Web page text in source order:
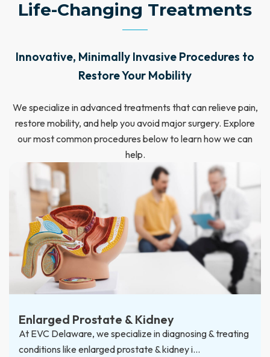
Life-Changing Treatments
Innovative, Minimally Invasive Procedures to
Restore Your Mobility
We specialize in advanced treatments that can relieve pain,
restore mobility, and help you avoid major surgery. Explore
our most common procedures below to learn how we can
help.
Enlarged Prostate & Kidney
At EVC Delaware, we specialize in diagnosing & treating
conditions like enlarged prostate & kidney i...